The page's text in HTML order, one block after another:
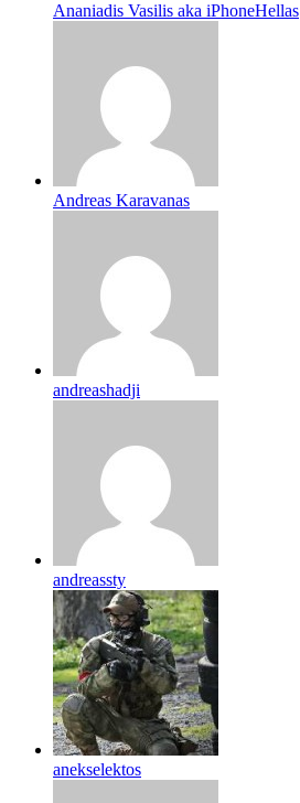
Ananiadis Vasilis aka iPhoneHellas
Andreas Karavanas
andreashadji
andreassty
anekselektos